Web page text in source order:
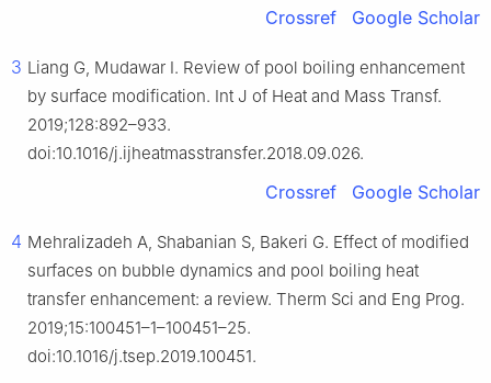
Crossref Google Scholar
3 Liang G, Mudawar I. Review of pool boiling enhancement
by surface modification. Int J of Heat and Mass Transf.
2019;128:892–933.
doi:10.1016/j.ijheatmasstransfer.2018.09.026.
Crossref Google Scholar
4 Mehralizadeh A, Shabanian S, Bakeri G. Effect of modified
surfaces on bubble dynamics and pool boiling heat
transfer enhancement: a review. Therm Sci and Eng Prog.
2019;15:100451–1–100451–25.
doi:10.1016/j.tsep.2019.100451.